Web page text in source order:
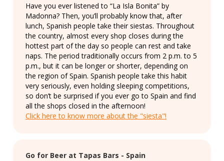
Have you ever listened to “La Isla Bonita” by
Madonna? Then, you’ll probably know that, after
lunch, Spanish people take their siestas. Throughout
the country, almost every shop closes during the
hottest part of the day so people can rest and take
naps. The period traditionally occurs from 2 p.m. to 5
p.m., but it can be longer or shorter, depending on
the region of Spain. Spanish people take this habit
very seriously, even holding sleeping competitions,
so don’t be surprised if you ever go to Spain and find
all the shops closed in the afternoon!
Click here to know more about the "siesta"!
Go for Beer at Tapas Bars - Spain